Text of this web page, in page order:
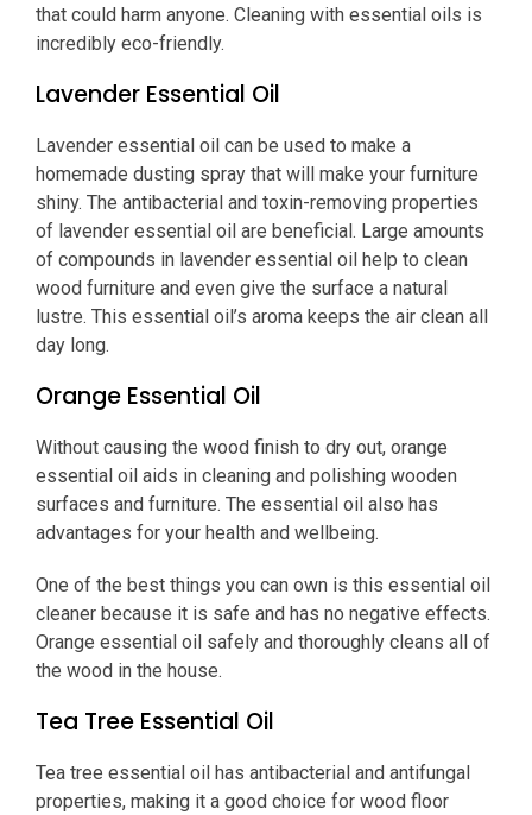
that could harm anyone. Cleaning with essential oils is
incredibly eco-friendly.
Lavender Essential Oil
Lavender essential oil can be used to make a
homemade dusting spray that will make your furniture
shiny. The antibacterial and toxin-removing properties
of lavender essential oil are beneficial. Large amounts
of compounds in lavender essential oil help to clean
wood furniture and even give the surface a natural
lustre. This essential oil’s aroma keeps the air clean all
day long.
Orange Essential Oil
Without causing the wood finish to dry out, orange
essential oil aids in cleaning and polishing wooden
surfaces and furniture. The essential oil also has
advantages for your health and wellbeing.
One of the best things you can own is this essential oil
cleaner because it is safe and has no negative effects.
Orange essential oil safely and thoroughly cleans all of
the wood in the house.
Tea Tree Essential Oil
Tea tree essential oil has antibacterial and antifungal
properties, making it a good choice for wood floor